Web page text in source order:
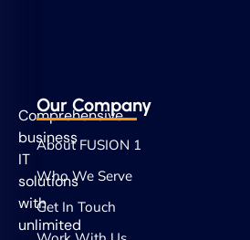
Comprehensive
business
IT
solutions
with
unlimited
Our Company
About FUSION 1
Who We Serve
Get In Touch